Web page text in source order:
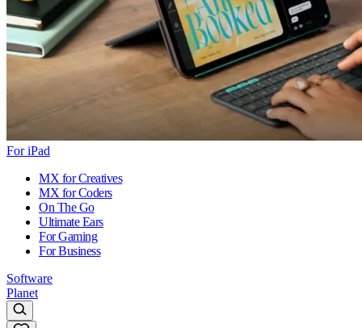
For iPad
MX for Creatives
MX for Coders
On The Go
Ultimate Ears
For Gaming
For Business
Software
Planet